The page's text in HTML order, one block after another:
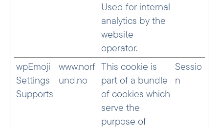
Used for internal
analytics by the
website
operator.
wpEmoji
Settings
Supports
www.norf
und.no
This cookie is
part of a bundle
of cookies which
serve the
purpose of
Sessio
n